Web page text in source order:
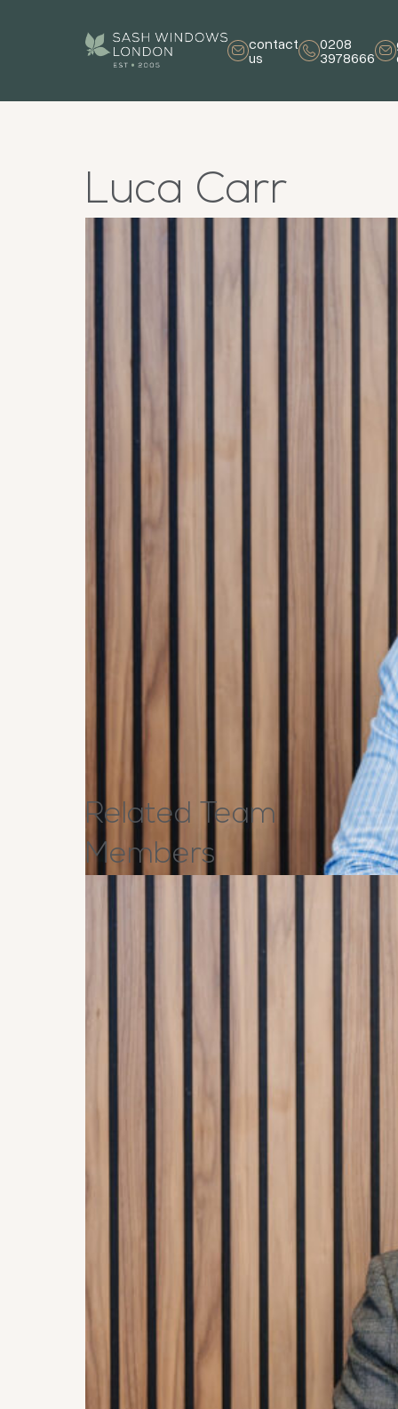
contact
us
0208
3978666
Luca Carr
Related
Team
Members